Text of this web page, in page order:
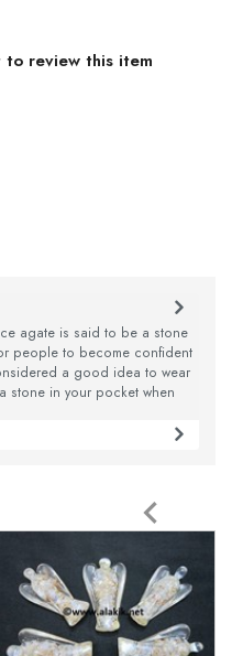
to review this item
agate is said to be a stone
people to become confident
a good idea to wear
stone in your pocket when